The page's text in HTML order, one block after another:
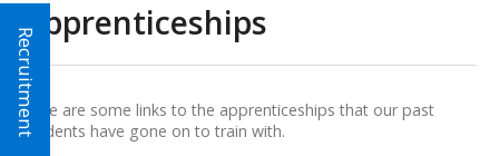
Apprenticeships
Here are some links to the apprenticeships that our past
students have gone on to train with.
Recruitment